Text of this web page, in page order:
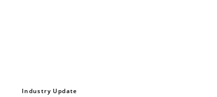
Industry Update